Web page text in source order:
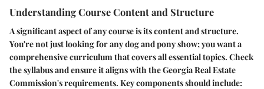
Understanding Course Content and Structure
A significant aspect of any course is its content and structure.
You're not just looking for any dog and pony show; you want a
comprehensive curriculum that covers all essential topics. Check
the syllabus and ensure it aligns with the Georgia Real Estate
Commission's requirements. Key components should include: